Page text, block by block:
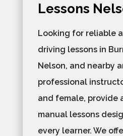
Lessons
Looking for reliable
driving lessons in
Nelson, and nearby
professional
and female, provide
manual lessons
every learner. We